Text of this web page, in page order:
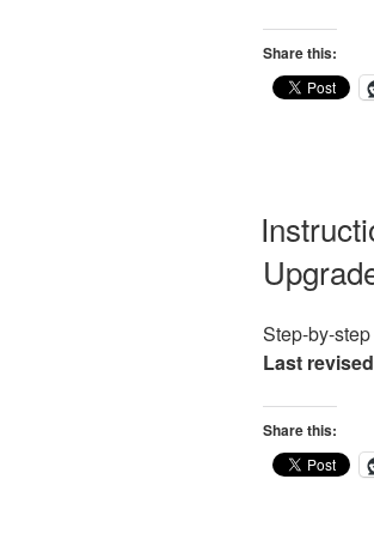
Share this:
Step-by-
Last
Share this: